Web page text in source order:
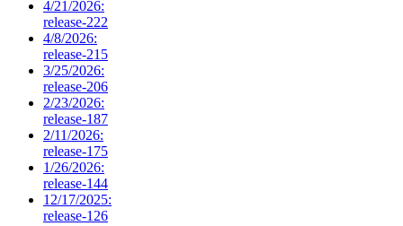
4/21/2026:
release-222
4/8/2026:
release-215
3/25/2026:
release-206
2/23/2026:
release-187
2/11/2026:
release-175
1/26/2026:
release-144
12/17/2025:
release-126